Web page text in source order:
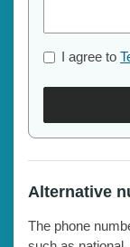
I agree to
Alternative
The phone